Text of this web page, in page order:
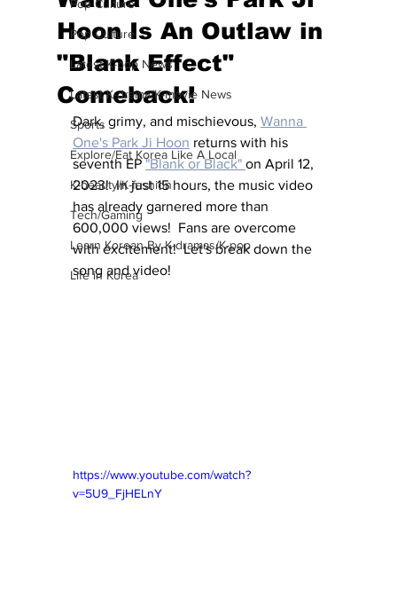
Pop Culture
Pop Culture
Latest K-pop News
Latest K-drama/K-movie News
Sports
Explore/Eat Korea Like A Local
K-beauty/K-fashion
Tech/Gaming
Learn Korean By K-dramas/K-pop
Life in Korea
Hoon Is An Outlaw in
"Blank Effect"
Comeback!
Dark, grimy, and mischievous, Wanna
One's Park Ji Hoon returns with his
seventh EP "Blank or Black" on April 12,
2023!  In just 15 hours, the music video
has already garnered more than
600,000 views!  Fans are overcome
with excitement!  Let's break down the
song and video!
https://www.youtube.com/watch?
v=5U9_FjHELnY